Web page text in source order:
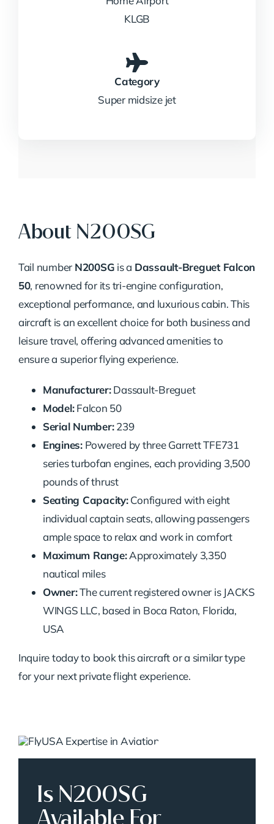
KLGB
Category
Super midsize jet
About N200SG
Tail number N200SG is a Dassault-Breguet Falcon
50, renowned for its tri-engine configuration,
exceptional performance, and luxurious cabin. This
aircraft is an excellent choice for both business and
leisure travel, offering advanced amenities to
ensure a superior flying experience.
Manufacturer:Dassault-Breguet
Model:Falcon 50
Serial Number:239
Engines:Powered by three Garrett TFE731
series turbofan engines, each providing 3,500
pounds of thrust
Seating Capacity:Configured with eight
individual captain seats, allowing passengers
ample space to relax and work in comfort
Maximum Range:Approximately 3,350
nautical miles
Owner:The current registered owner is JACKS
WINGS LLC, based in Boca Raton, Florida,
USA
Inquire today to book this aircraft or a similar type
for your next private flight experience.
Is N200SG